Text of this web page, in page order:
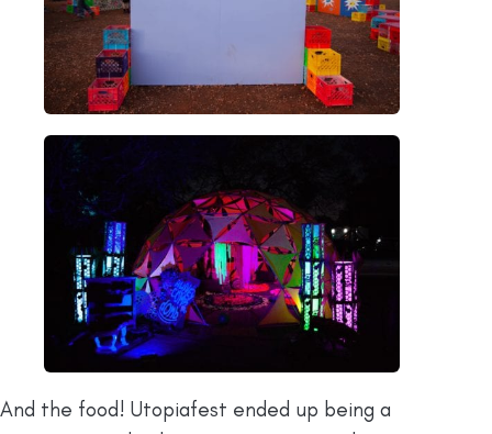
And the food! Utopiafest ended up being a